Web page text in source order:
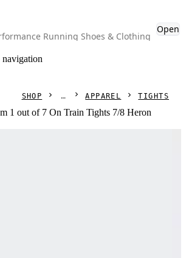
Running Shoes & Clothing
Open
navigation
SHOP APPAREL TIGHTS
1 out of 7 On Train Tights 7/8 Heron